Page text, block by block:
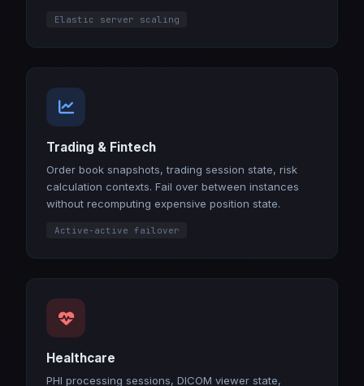
Elastic server scaling
Trading & Fintech
Order book snapshots, trading session state, risk
calculation contexts. Fail over between instances
without recomputing expensive position state.
Active-active failover
Healthcare
PHI processing sessions, DICOM viewer state,